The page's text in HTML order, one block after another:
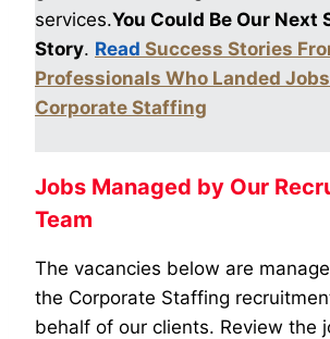
services.You Could Be Our Next
Story. Read Success Stories
Professionals Who Landed
Corporate Staffing
Jobs Managed by Our
Team
The vacancies below are
the Corporate Staffing
behalf of our clients. Review the